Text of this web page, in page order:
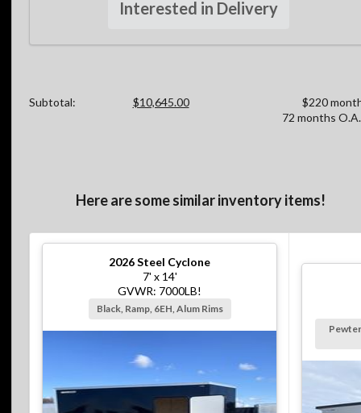
Interested in Delivery
Subtotal: $10,645.00
$220
72 months
Here are some similar inventory items!
2026Steel Cyclone
7' x 14'
GVWR: 7000LB!
Black, Ramp, 6EH, Alum Rims